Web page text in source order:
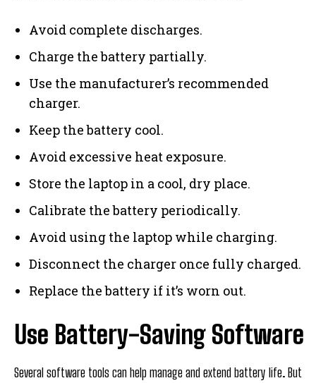
Avoid complete discharges.
Charge the battery partially.
Use the manufacturer’s recommended
charger.
Keep the battery cool.
Avoid excessive heat exposure.
Store the laptop in a cool, dry place.
Calibrate the battery periodically.
Avoid using the laptop while charging.
Disconnect the charger once fully charged.
Replace the battery if it’s worn out.
Use Battery-Saving Software
Several software tools can help manage and extend battery life. But